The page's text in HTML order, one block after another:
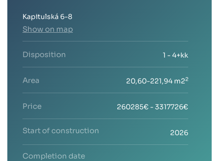
Kapitulská 6-8
Show on map
Disposition 1 - 4+kk
Area 20,60-221,94 m22
Price 260285€ - 3317726€
Start of construction 2026
Completion date